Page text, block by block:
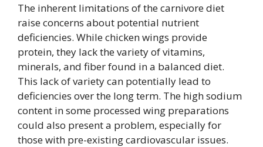
The inherent limitations of the carnivore diet
raise concerns about potential nutrient
deficiencies. While chicken wings provide
protein, they lack the variety of vitamins,
minerals, and fiber found in a balanced diet.
This lack of variety can potentially lead to
deficiencies over the long term. The high sodium
content in some processed wing preparations
could also present a problem, especially for
those with pre-existing cardiovascular issues.